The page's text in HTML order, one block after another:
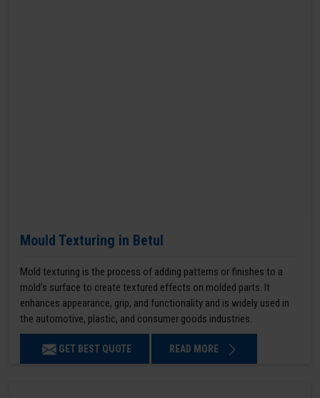
Mould Texturing in Betul
Mold texturing is the process of adding patterns or finishes to a
mold’s surface to create textured effects on molded parts. It
enhances appearance, grip, and functionality and is widely used in
the automotive, plastic, and consumer goods industries.
GET BEST QUOTE READ MORE